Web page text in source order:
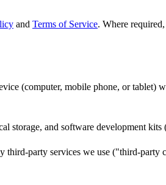
and Terms of Service. Where
(computer, mobile phone, or
storage, and software development
party services we use ("third-